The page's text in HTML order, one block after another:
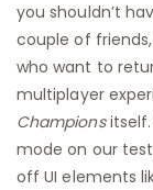
you shouldn’t
couple of
who want to
multiplayer
Championsitself.
mode on our
off UI elements